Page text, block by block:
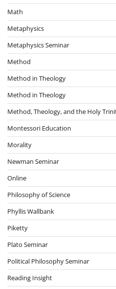
Math
Metaphysics
Metaphysics Seminar
Method
Method in Theology
Method in Theology
Method, Theology, and the Holy
Montessori Education
Morality
Newman Seminar
Online
Philosophy of Science
Phyllis Wallbank
Piketty
Plato Seminar
Political Philosophy Seminar
Reading Insight